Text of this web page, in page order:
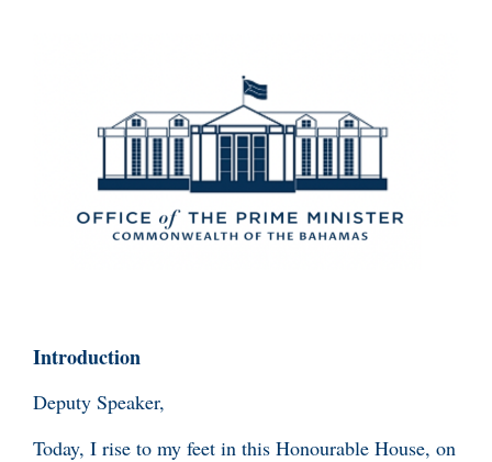
Introduction
Deputy Speaker,
Today, I rise to my feet in this Honourable House, on